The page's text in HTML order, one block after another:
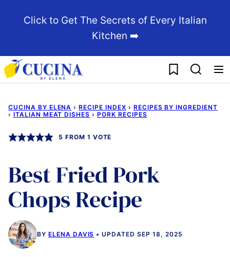
Click to Get The Secrets of Every Italian
Kitchen ➡️
My Favorites
CUCINA BY ELENA › RECIPE INDEX › RECIPES BY INGREDIENT
› ITALIAN MEAT DISHES › PORK RECIPES
5 FROM 1 VOTE
Best Fried Pork
Chops Recipe
BY ELENA DAVIS UPDATED SEP 18, 2025